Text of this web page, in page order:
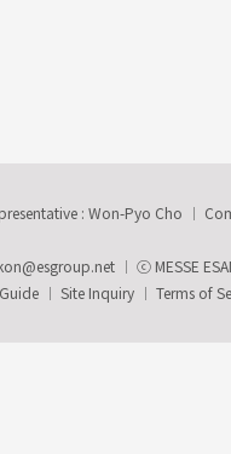
: Won-Pyo Cho
ⓒ MESSE
Site Inquiry Terms of